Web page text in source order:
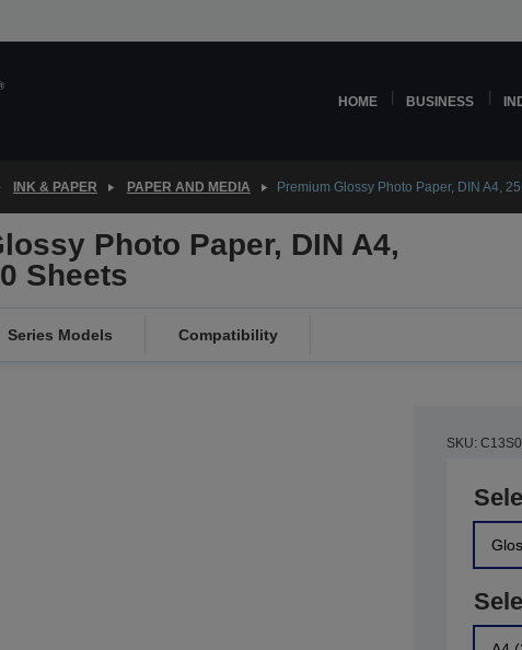
HOME BUSINESS
INK & PAPER PAPER AND MEDIA Premium Glossy Photo Paper, DIN A4,
Photo Paper, DIN A4,
Sheets
Series Models Compatibility
SKU: